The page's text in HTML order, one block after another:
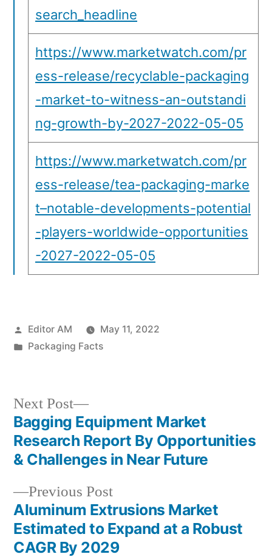
search_headline
https://www.marketwatch.com/pr
ess-release/recyclable-packaging
-market-to-witness-an-outstandi
ng-growth-by-2027-2022-05-05
https://www.marketwatch.com/pr
ess-release/tea-packaging-marke
t–notable-developments-potential
-players-worldwide-opportunities
-2027-2022-05-05
Posted
by
Editor AM
May 11, 2022
Posted
Packaging Facts
Post
navigation
Previous PostPrevious
post:
Aluminum Extrusions Market
Estimated to Expand at a Robust
CAGR By 2029
Next Post
Next
post:
Bagging Equipment Market
Research Report By Opportunities
& Challenges in Near Future